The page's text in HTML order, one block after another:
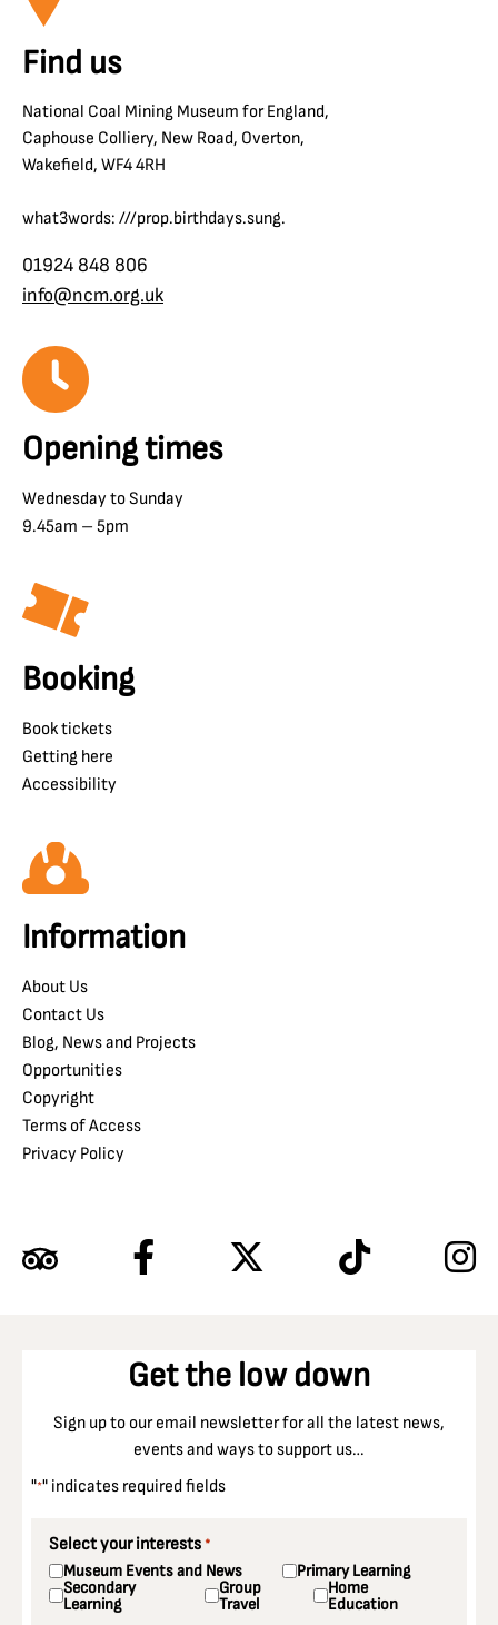
Find us
National Coal Mining Museum for England,
Caphouse Colliery, New Road, Overton,
Wakefield, WF4 4RH
what3words: ///prop.birthdays.sung.
01924 848 806
info@ncm.org.uk
Opening times
Wednesday to Sunday
9.45am – 5pm
Booking
Book tickets
Getting here
Accessibility
Information
About Us
Contact Us
Blog, News and Projects
Opportunities
Copyright
Terms of Access
Privacy Policy
Get the low down
Sign up to our email newsletter for all the latest news,
events and ways to support us…
"*" indicates required fields
Select your interests *
Museum Events and News Primary Learning
Secondary
Learning
Group
Travel
Home
Education